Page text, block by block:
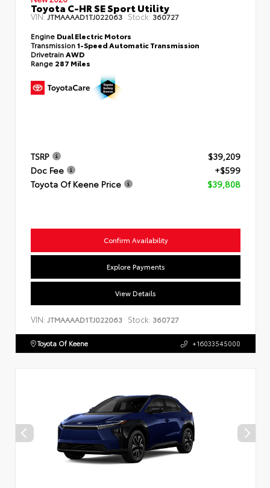
Toyota C-HR SE Sport Utility
VIN: JTMAAAAD1TJ022063 Stock: 360727
Engine Dual Electric Motors
Transmission1-Speed Automatic Transmission
Drivetrain AWD
Range 287 Miles
TSRP
$39,209
Doc Fee
+$599
Toyota Of Keene Price
$39,808
Confirm Availability
Explore Payments
View Details
VIN: JTMAAAAD1TJ022063 Stock: 360727
Toyota Of Keene +16033545000